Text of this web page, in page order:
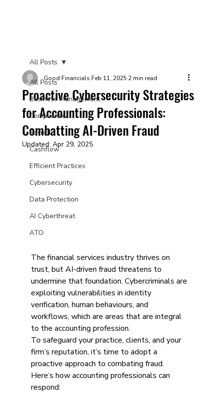
All Posts
Business Management
Compliance
Payroll
Cashflow
Efficient Practices
Cybersecurity
Data Protection
AI Cyberthreat
ATO
All Posts
Proactive Cybersecurity Strategies
for Accounting Professionals:
Combatting AI-Driven Fraud
Good Financials Feb 11, 2025 2 min read
Updated: Apr 29, 2025
The financial services industry thrives on
trust, but AI-driven fraud threatens to
undermine that foundation. Cybercriminals are
exploiting vulnerabilities in identity
verification, human behaviours, and
workflows, which are areas that are integral
to the accounting profession.
To safeguard your practice, clients, and your
firm’s reputation, it’s time to adopt a
proactive approach to combating fraud.
Here’s how accounting professionals can
respond: